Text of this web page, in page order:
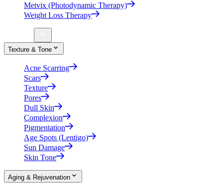
Metvix (Photodynamic Therapy)
Weight Loss Therapy
Texture & Tone
Acne Scarring
Scars
Texture
Pores
Dull Skin
Complexion
Pigmentation
Age Spots (Lentigo)
Sun Damage
Skin Tone
Aging & Rejuvenation